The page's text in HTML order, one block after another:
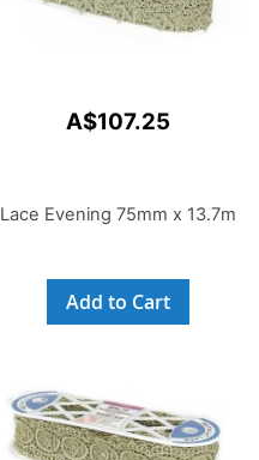
A$107.25
Lace Evening 75mm x 13.7m
Add to Cart